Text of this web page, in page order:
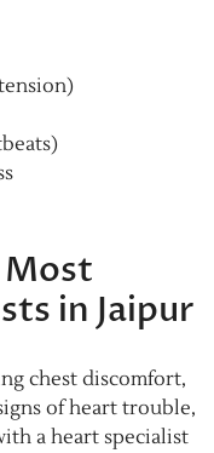
in Jaipur
chest discomfort,
of heart trouble,
a heart specialist